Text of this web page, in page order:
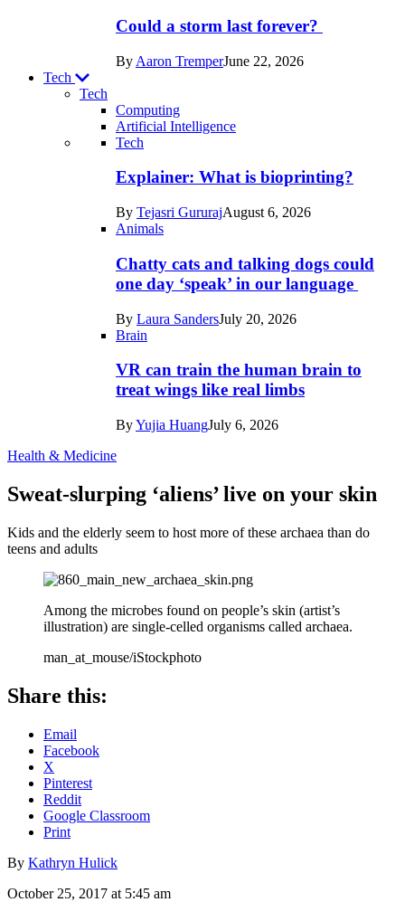
Could a storm last forever?
By Aaron TremperJune 22, 2026
Tech
Tech
Computing
Artificial Intelligence
Recent
posts
Tech
Tech
Explainer: What is bioprinting?
By Tejasri GururajAugust 6, 2026
Animals
Chatty cats and talking dogs could
one day ‘speak’ in our language
By Laura SandersJuly 20, 2026
Brain
VR can train the human brain to
treat wings like real limbs
ByYujia HuangJuly 6, 2026
Health & Medicine
Sweat-slurping ‘aliens’ live on your skin
Kids and the elderly seem to host more of these archaea than do
teens and adults
Among the microbes found on people’s skin (artist’s
illustration) are single-celled organisms called archaea.
man_at_mouse/iStockphoto
Share this:
Email
Facebook
X
Pinterest
Reddit
Google Classroom
Print
By Kathryn Hulick
October 25, 2017 at 5:45 am